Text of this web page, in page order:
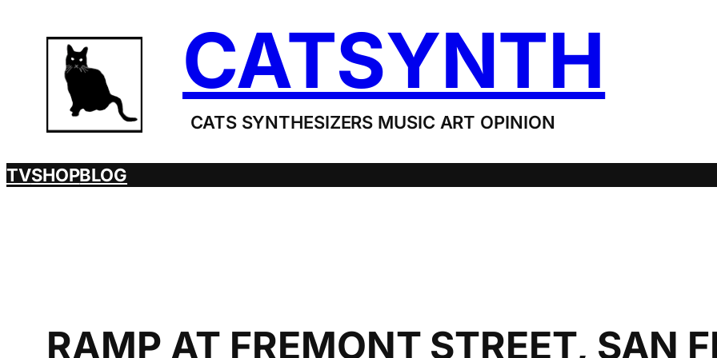
content
CATSYNTH
CATS SYNTHESIZERS MUSIC ART OPINION
TVSHOPBLOG
RAMP AT FREMONT STREET, SAN